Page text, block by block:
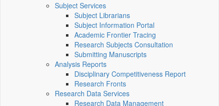
Subject Services
Subject Librarians
Subject Information Portal
Academic Frontier Tracing
Research Subjects Consultation
Submitting Manuscripts
Analysis Reports
Disciplinary Competitiveness Report
Research Fronts
Research Data Services
Research Data Management